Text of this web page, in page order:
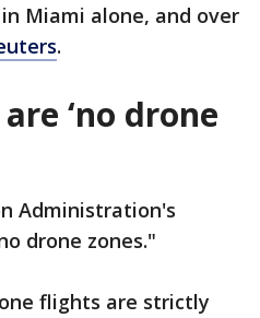
​Miami alone, and over
.
‘no drone
Administration's
drone zones."
flights are strictly